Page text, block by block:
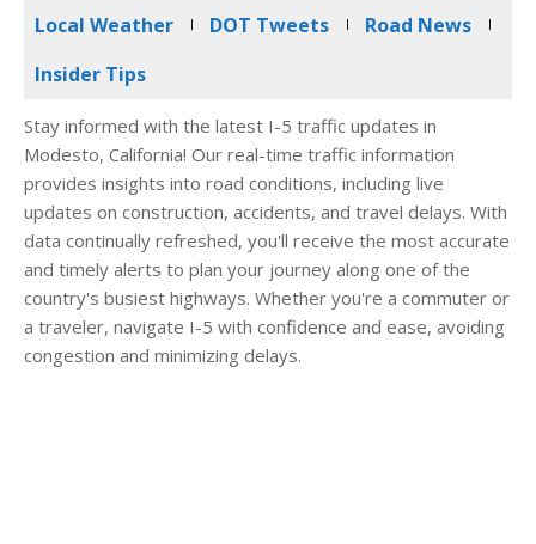
Local Weather
DOT Tweets
Road News
Insider Tips
Stay informed with the latest I-5 traffic updates in
Modesto, California! Our real-time traffic information
provides insights into road conditions, including live
updates on construction, accidents, and travel delays. With
data continually refreshed, you'll receive the most accurate
and timely alerts to plan your journey along one of the
country's busiest highways. Whether you're a commuter or
a traveler, navigate I-5 with confidence and ease, avoiding
congestion and minimizing delays.